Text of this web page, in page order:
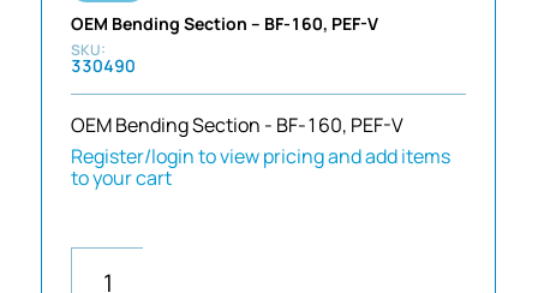
OEM Bending Section – BF-160, PEF-V
330490
OEM Bending Section - BF-160, PEF-V
Register/login to view pricing and add items
to your cart